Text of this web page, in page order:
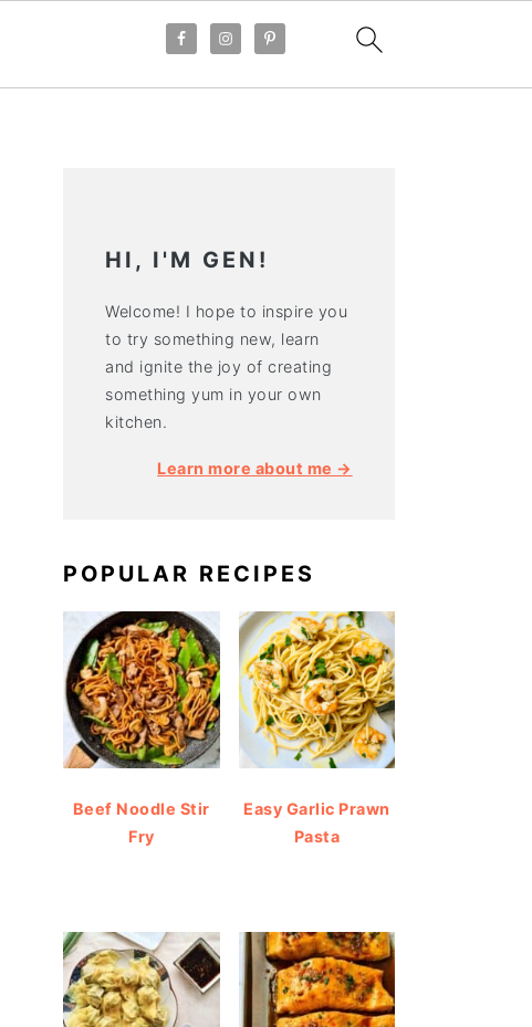
HI, I'M GEN!
Welcome! I hope to inspire you
to try something new, learn
and ignite the joy of creating
something yum in your own
kitchen.
Learn more about me →
POPULAR RECIPES
Beef Noodle Stir
Fry
Easy Garlic Prawn
Pasta